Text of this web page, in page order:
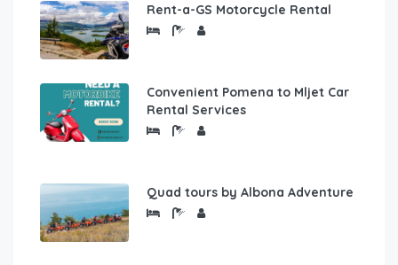
Rent-a-GS Motorcycle Rental
Convenient Pomena to Mljet Car
Rental Services
Quad tours by Albona Adventure